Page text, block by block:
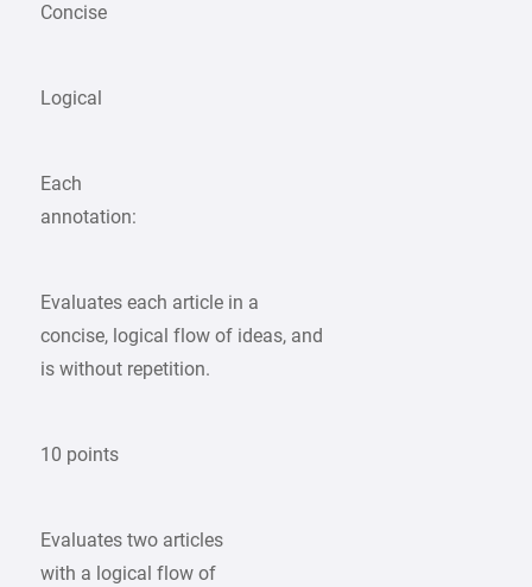
Concise
Logical
Each
annotation:
Evaluates each article in a
concise, logical flow of ideas, and
is without repetition.
10 points
Evaluates two articles
with a logical flow of